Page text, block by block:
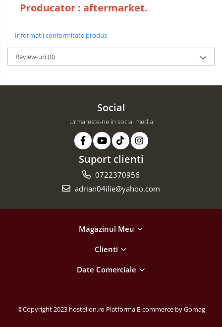
Producator : aftermarket.
Informatii conformitate produs
Review-uri(0)
Social
Urmareste-ne in social media
Suport clienti
0722370956
adrian04ilie@yahoo.com
Magazinul Meu
Clienti
Date Comerciale
©Copyright 2023 hostelion.ro Platforma E-commerce by Gomag